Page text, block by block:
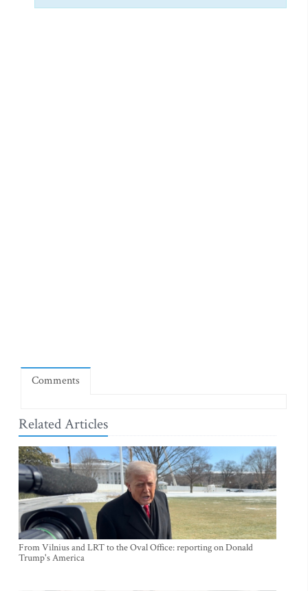
Comments
Related Articles
From Vilnius and LRT to the Oval Office: reporting on Donald
Trump's America